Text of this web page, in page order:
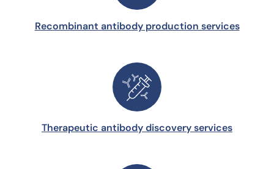
Recombinant antibody production services
Therapeutic antibody discovery services